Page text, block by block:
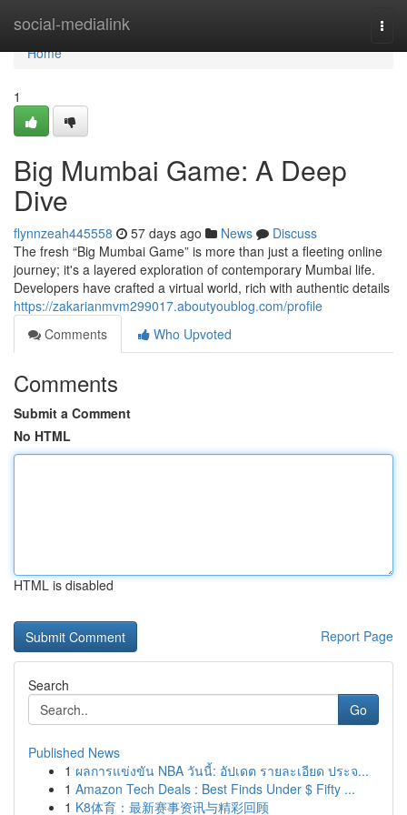
social-medialink
Home
Home
1
Big Mumbai Game: A Deep
Dive
flynnzeah445558 57 days ago News
Discuss
The fresh “Big Mumbai Game” is more than just a fleeting online
journey; it's a layered exploration of contemporary Mumbai life.
Developers have crafted a virtual world, rich with authentic details
https://zakarianmvm299017.aboutyoublog.com/profile
Comments
Who Upvoted
Comments
Submit a Comment
No HTML
HTML is disabled
Report Page
Search
Go
Published News
1 ผลการแข่งขัน NBA วันนี้: อัปเดต รายละเอียด ประจ...
1 Amazon Tech Deals : Best Finds Under $ Fifty ...
1 K8体育：最新赛事资讯与精彩回顾